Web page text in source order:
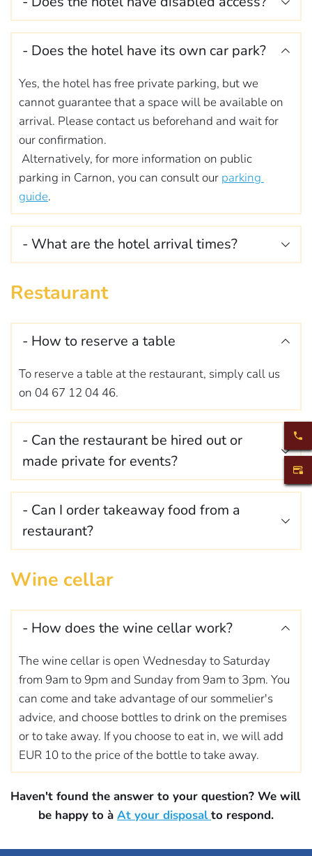
weekdays and between 8.30am and 10.30am
at weekends.
If you wish to bring your breakfast forward,
booked it the day before. Simply go to the
restaurant during service hours. We will let you
know if any products are missing from the buffet.
We do not have any facilities for disabled people or
people with reduced mobility. Our rooms are on the
- Does the hotel have its own car park?
Yes, the hotel has free private parking, but we
cannot guarantee that a space will be available on
arrival. Please contact us beforehand and wait for
our confirmation.
parking in Carnon, you can consult our parking
guide.
- What are the hotel arrival times?
arrive after 9pm, please let us know before 3pm on
late arrival as well as possible.
Restaurant
- How to reserve a table
To reserve a table at the restaurant, simply call us
on 04 67 12 04 46.
- Can the restaurant be hired out or
made private for events?
It is possible to organise events at Le Clair de lune.
For all requests, please contact us by mail.
- Can I order takeaway food from a
availability). You can place your order directly by
recommend that you give us a few hours' notice.
Wine cellar
- How does the wine cellar work?
The wine cellar is open Wednesday to Saturday
from 9am to 9pm and Sunday from 9am to 3pm. You
can come and take advantage of our sommelier's
advice, and choose bottles to drink on the premises
or to take away. If you choose to eat in, we will add
EUR 10 to the price of the bottle to take away.
Haven't found the answer to your question? We will
be happy to à At your disposal to respond.